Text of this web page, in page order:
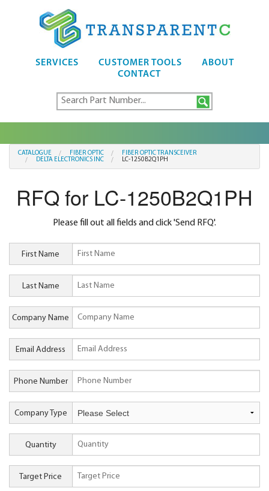
SERVICES CUSTOMER TOOLS
ABOUT
CONTACT
CATALOGUE FIBER OPTIC
FIBER OPTIC TRANSCEIVER
DELTA ELECTRONICS INC
LC-1250B2Q1PH
RFQ for LC-1250B2Q1PH
Please fill out all fields and click 'Send RFQ'.
First Name
Last Name
Company Name
Email Address
Phone Number
Company Type
Quantity
Target Price